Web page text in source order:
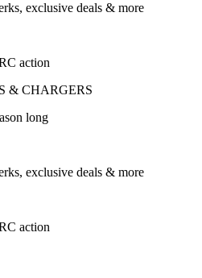
exclusive deals & more
action
& CHARGERS
long
exclusive deals & more
action